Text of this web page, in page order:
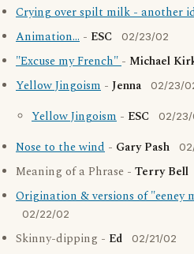
Crying over spilt milk - another
Animation... - ESC 02/23/02
"Excuse my French"- Michael
Yellow Jingoism - Jenna 02/23/
Yellow Jingoism - ESC 02/23/
Nose to the wind - Gary Pash
Meaning of a Phrase - Terry Bell
Origination & versions of "eeney
02/22/02
Skinny-dipping - Ed 02/21/02